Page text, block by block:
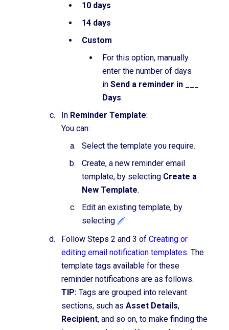
10 days
14 days
Custom
For this option, manually
enter the number of days
in Send a reminder in ___
Days.
In Reminder Template:
You can:
Select the template you require.
Create, a new reminder email
template, by selecting Create a
New Template.
Edit an existing template, by
selecting
.
Follow Steps 2 and 3 of Creating or
editing email notification templates. The
template tags available for these
reminder notifications are as follows.
TIP: Tags are grouped into relevant
sections, such as Asset Details,
Recipient, and so on, to make finding the